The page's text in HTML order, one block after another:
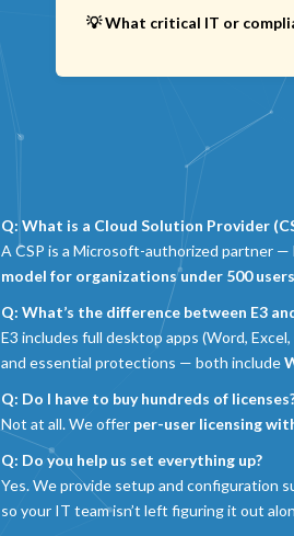
💡 What critical IT or
Q: What is a Cloud Solution Provider
A CSP is a Microsoft-authorized partner
model for organizations under 500 users
Q: What’s the difference between E3
E3 includes full desktop apps (Word,
and essential protections — both include
Q: Do I have to buy hundreds of
Not at all. We offer per-user licensing
Q: Do you help us set everything up?
Yes. We provide setup and configuration
so your IT team isn’t left figuring it out